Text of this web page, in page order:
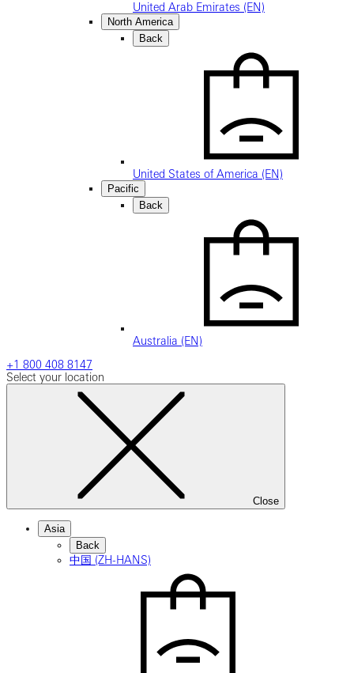
United Arab Emirates (EN)
North America
Back
United States of America (EN)
Pacific
Back
Australia (EN)
+1 800 408 8147
Select your location
Close
Asia
Back
中国 (ZH-HANS)